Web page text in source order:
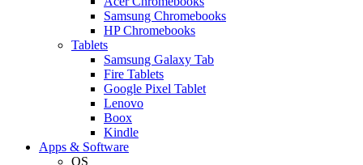
Samsung Chromebooks
HP Chromebooks
Tablets
Samsung Galaxy Tab
Fire Tablets
Google Pixel Tablet
Lenovo
Boox
Kindle
Apps & Software
OS